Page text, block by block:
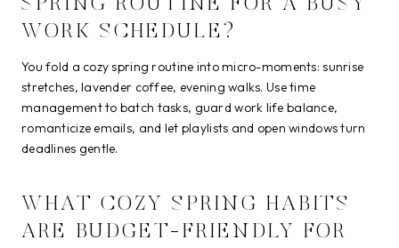
SPRING ROUTINE FOR A BUSY
WORK SCHEDULE?
You fold a cozy spring routine into micro-moments: sunrise
stretches, lavender coffee, evening walks. Use time
management to batch tasks, guard work life balance,
romanticize emails, and let playlists and open windows turn
deadlines gentle.
WHAT COZY SPRING HABITS
ARE BUDGET-FRIENDLY FOR